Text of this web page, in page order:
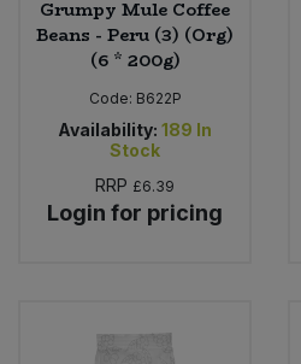
Grumpy Mule Coffee
Beans - Peru (3) (Org)
(6 * 200g)
Code: B622P
Availability: 189 In
Stock
RRP £6.39
Login for pricing